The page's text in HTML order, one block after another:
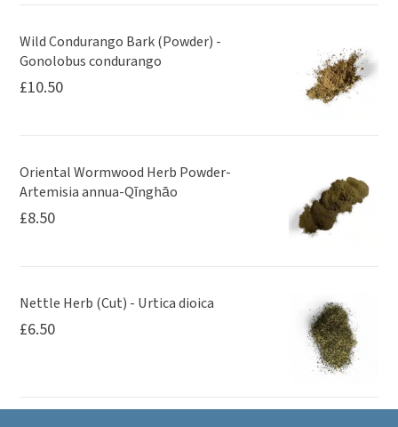
Wild Condurango Bark (Powder) -
Gonolobus condurango
£10.50
Oriental Wormwood Herb Powder-
Artemisia annua-Qīnghāo
£8.50
Nettle Herb (Cut) - Urtica dioica
£6.50